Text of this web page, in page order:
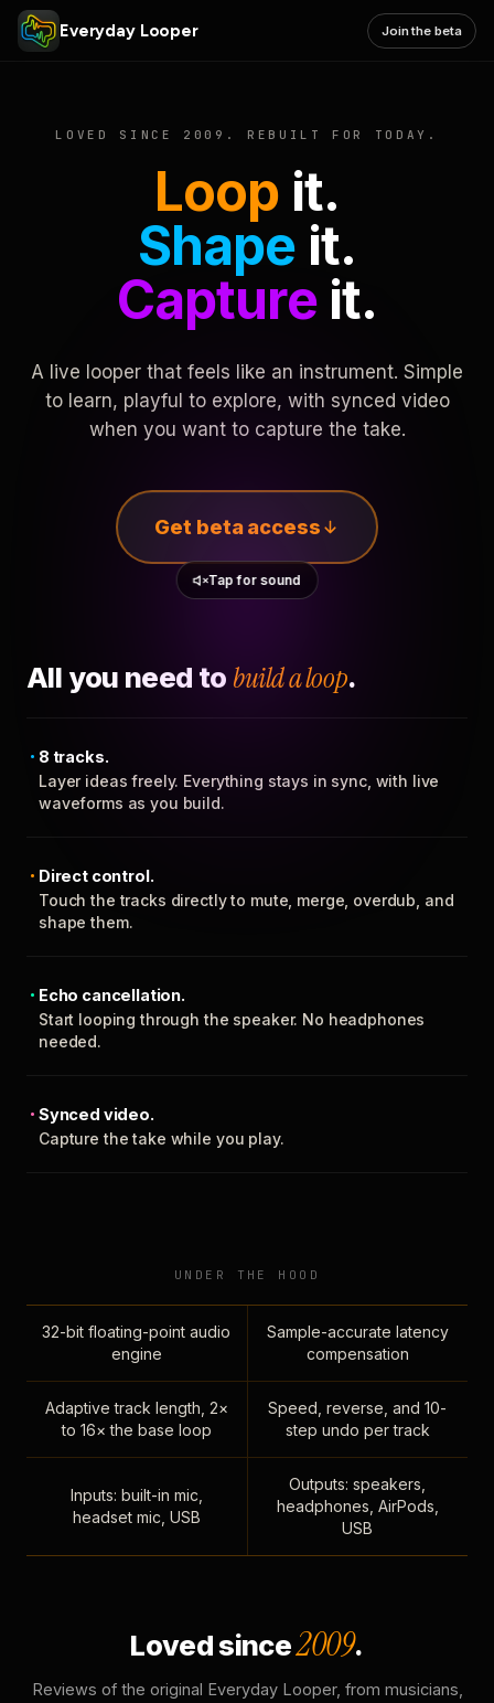
Everyday Looper Join the beta
LOVED SINCE 2009. REBUILT FOR TODAY.
Loop it.
Shape it.
Captureit.
A live looper that feels like an instrument. Simple
to learn, playful to explore, with synced video
when you want to capture the take.
Get beta access
Tap for sound
All you need to build a loop.
8 tracks.
Layer ideas freely. Everything stays in sync, with live
waveforms as you build.
Direct control.
Touch the tracks directly to mute, merge, overdub, and
shape them.
Echo cancellation.
Start looping through the speaker. No headphones
needed.
Synced video.
Capture the take while you play.
UNDER THE HOOD
32-bit floating-point audio
engine
Sample-accurate latency
compensation
Adaptive track length, 2×
to 16× the base loop
Speed, reverse, and 10-
step undo per track
Inputs: built-in mic,
headset mic, USB
Outputs: speakers,
headphones, AirPods,
USB
Loved since2009.
Reviews of the original Everyday Looper, from musicians,